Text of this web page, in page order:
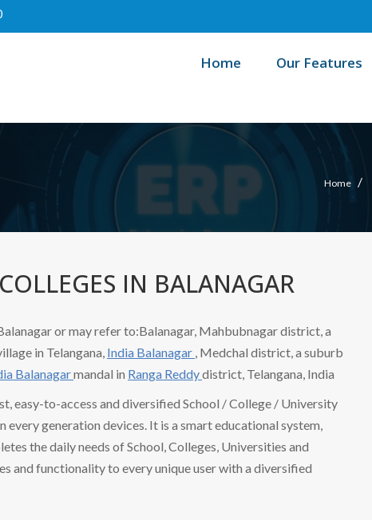
Home Our Features
Home /
IN BALANAGAR
or may refer to:Balanagar, Mahbubnagar district, a
in Telangana, India Balanagar , Medchal district, a suburb
Balanagarmandal in Ranga Reddydistrict, Telangana, India
easy-to-access and diversified School / College / University
every generation devices. It is a smart educational system,
the daily needs of School, Colleges, Universities and
and functionality to every unique user with a diversified